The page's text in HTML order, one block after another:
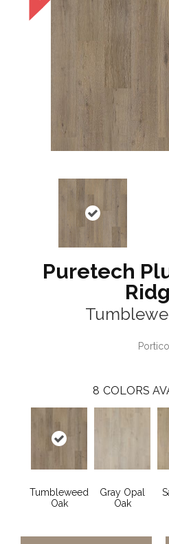
Puretech
Portico
8 COLORS
Tumbleweed
Oak
Gray Opal
Oak